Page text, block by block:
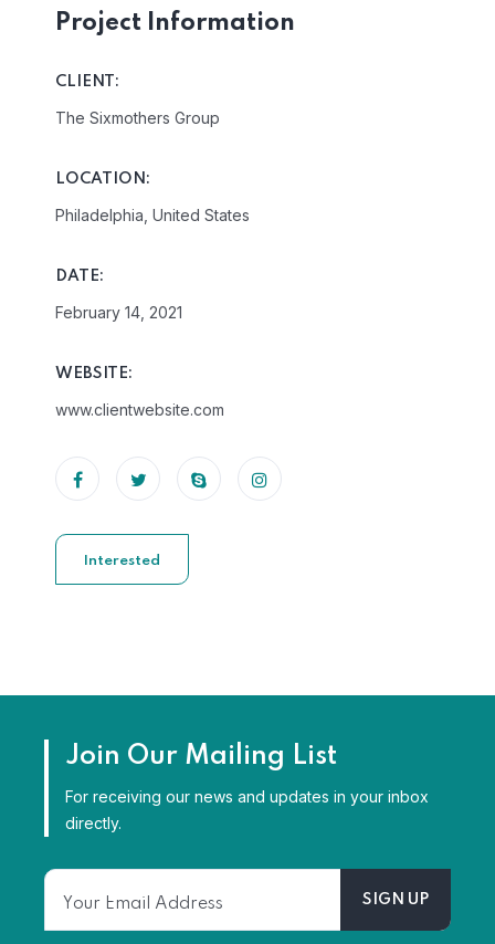
Project Information
CLIENT:
The Sixmothers Group
LOCATION:
Philadelphia, United States
DATE:
February 14, 2021
WEBSITE:
www.clientwebsite.com
Interested
Join Our Mailing List
For receiving our news and updates in your inbox
directly.